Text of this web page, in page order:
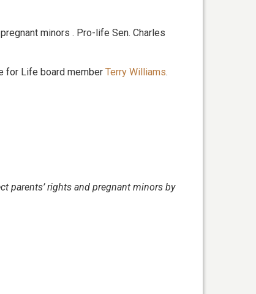
minors . Pro-life Sen. Charles
for Life board member Terry Williams.
parents’ rights and pregnant minors by